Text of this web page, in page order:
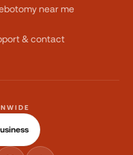
near me
& contact